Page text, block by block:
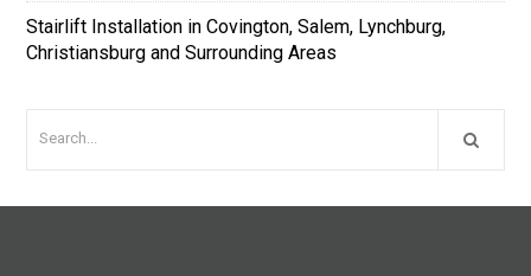
Stairlift Installation in Covington, Salem, Lynchburg,
Christiansburg and Surrounding Areas